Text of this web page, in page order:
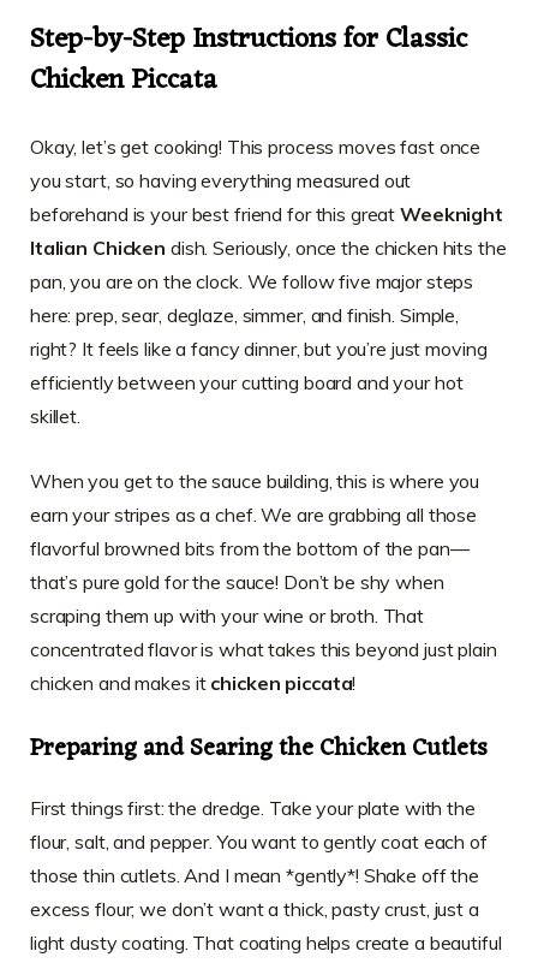
Step-by-Step Instructions for Classic
Chicken Piccata
Okay, let’s get cooking! This process moves fast once
you start, so having everything measured out
beforehand is your best friend for this greatWeeknight
Italian Chicken dish. Seriously, once the chicken hits the
pan, you are on the clock. We follow five major steps
here: prep, sear, deglaze, simmer, and finish. Simple,
right? It feels like a fancy dinner, but you’re just moving
efficiently between your cutting board and your hot
skillet.
When you get to the sauce building, this is where you
earn your stripes as a chef. We are grabbing all those
flavorful browned bits from the bottom of the pan—
that’s pure gold for the sauce! Don’t be shy when
scraping them up with your wine or broth. That
concentrated flavor is what takes this beyond just plain
chicken and makes it chicken piccata!
Preparing and Searing the Chicken Cutlets
First things first: the dredge. Take your plate with the
flour, salt, and pepper. You want to gently coat each of
those thin cutlets. And I mean *gently*! Shake off the
excess flour; we don’t want a thick, pasty crust, just a
light dusty coating. That coating helps create a beautiful